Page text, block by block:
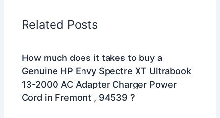
Related Posts
How much does it takes to buy a
Genuine HP Envy Spectre XT Ultrabook
13-2000 AC Adapter Charger Power
Cord in Fremont , 94539 ?